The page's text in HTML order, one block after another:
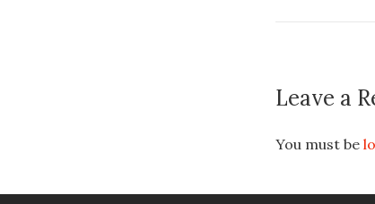
Leave a
You must be